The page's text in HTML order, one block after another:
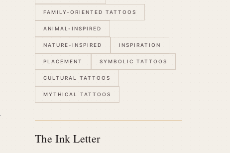
FAMILY-ORIENTED TATTOOS
ANIMAL-INSPIRED
NATURE-INSPIRED INSPIRATION
PLACEMENT SYMBOLIC TATTOOS
CULTURAL TATTOOS
MYTHICAL TATTOOS
The Ink Letter